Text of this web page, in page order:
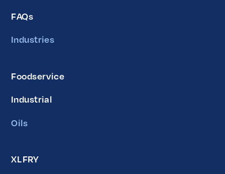
FAQs
Industries
Foodservice
Industrial
Oils
XLFRY